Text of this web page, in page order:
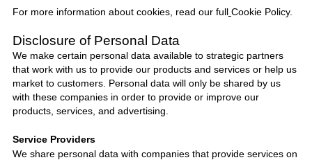
For more information about cookies, read our full Cookie Policy.
Disclosure of Personal Data
We make certain personal data available to strategic partners
that work with us to provide our products and services or help us
market to customers. Personal data will only be shared by us
with these companies in order to provide or improve our
products, services, and advertising.
Service Providers
We share personal data with companies that provide services on